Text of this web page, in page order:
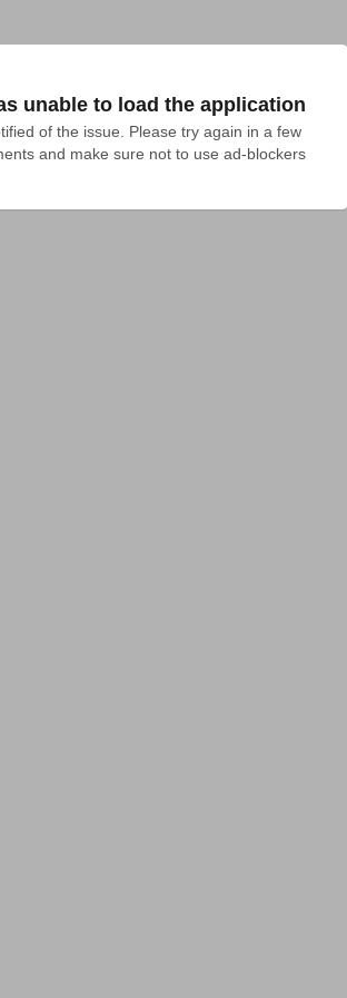
unable to load the application
of the issue. Please try again in a few
and make sure not to use ad-blockers.